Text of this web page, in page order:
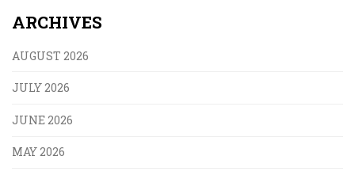
ARCHIVES
AUGUST 2026
JULY 2026
JUNE 2026
MAY 2026